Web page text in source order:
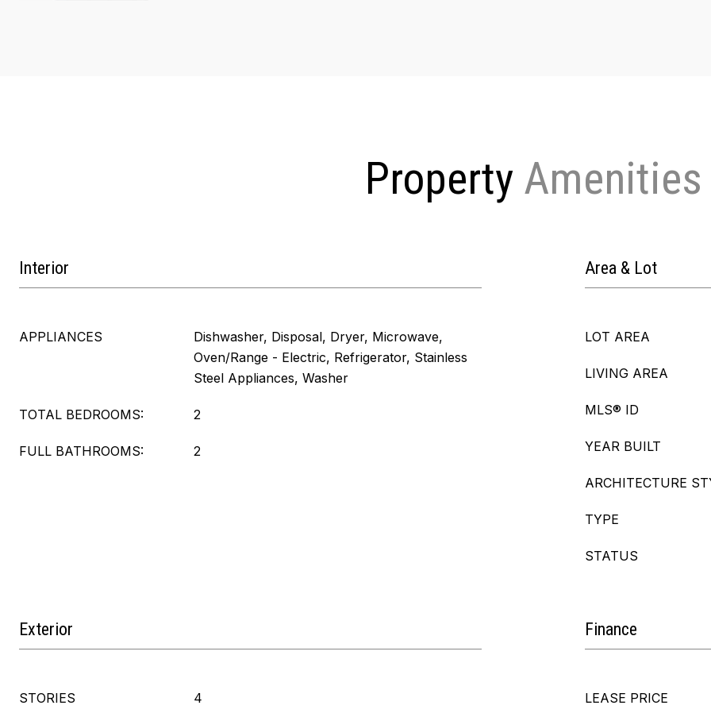
Property
Interior
APPLIANCES
Dishwasher, Disposal, Dryer, Microwave,
Oven/Range - Electric, Refrigerator, Stainless
Steel Appliances, Washer
TOTAL BEDROOMS: 2
FULL BATHROOMS: 2
Area & Lot
LOT AREA
LIVING AREA
MLS® ID
YEAR BUILT
ARCHITECTURE
TYPE
STATUS
Exterior
STORIES 4
Finance
LEASE PRICE